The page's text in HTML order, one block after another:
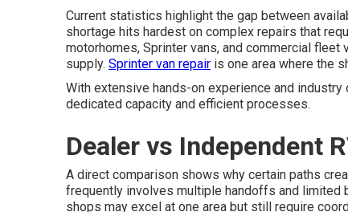
Current statistics highlight the gap between
shortage hits hardest on complex repairs that
motorhomes, Sprinter vans, and commercial
supply. Sprinter van repair is one area where the
With extensive hands-on experience and
dedicated capacity and efficient processes.
Dealer vs Independent
A direct comparison shows why certain paths
frequently involves multiple handoffs and limited
shops may excel at one area but still require